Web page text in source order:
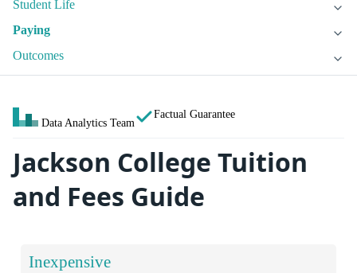
Student Life
Paying
Outcomes
Data Analytics Team
Factual Guarantee
Jackson College Tuition
and Fees Guide
Inexpensive